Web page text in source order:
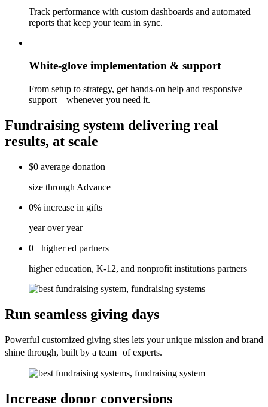
Track performance with custom dashboards and automated
reports that keep your team in sync.
White-glove implementation & support
From setup to strategy, get hands-on help and responsive
support—whenever you need it.
Fundraising system delivering real
results, at scale
$0 average donation
size through Advance
0% increase in gifts
year over year
0+ higher ed partners
higher education, K-12, and nonprofit institutions partners
Run seamless giving days
Powerful customized giving sites lets your unique mission and brand
shine through, built by a team of experts.
Increase donor conversions